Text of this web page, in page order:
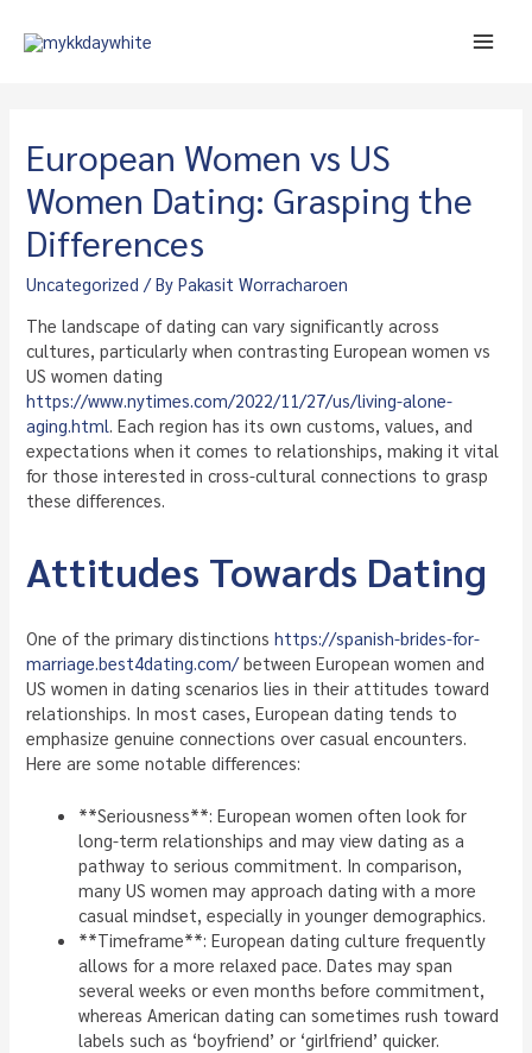
European Women vs US
Women Dating: Grasping the
Differences
Uncategorized / ByPakasit Worracharoen
The landscape of dating can vary significantly across
cultures, particularly when contrasting European women vs
US women dating
https://www.nytimes.com/2022/11/27/us/living-alone-
aging.html. Each region has its own customs, values, and
expectations when it comes to relationships, making it vital
for those interested in cross-cultural connections to grasp
these differences.
Attitudes Towards Dating
One of the primary distinctionshttps://spanish-brides-for-
marriage.best4dating.com/between European women and
US women in dating scenarios lies in their attitudes toward
relationships. In most cases, European dating tends to
emphasize genuine connections over casual encounters.
Here are some notable differences:
**Seriousness**: European women often look for
long-term relationships and may view dating as a
pathway to serious commitment. In comparison,
many US women may approach dating with a more
casual mindset, especially in younger demographics.
**Timeframe**: European dating culture frequently
allows for a more relaxed pace. Dates may span
several weeks or even months before commitment,
whereas American dating can sometimes rush toward
labels such as ‘boyfriend’ or ‘girlfriend’ quicker.